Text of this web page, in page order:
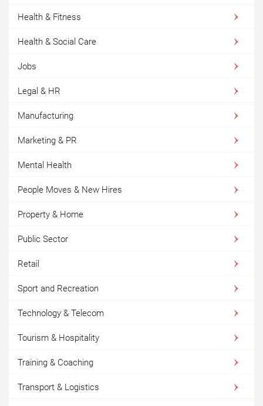
Health & Fitness
Health & Social Care
Jobs
Legal & HR
Manufacturing
Marketing & PR
Mental Health
People Moves & New Hires
Property & Home
Public Sector
Retail
Sport and Recreation
Technology & Telecom
Tourism & Hospitality
Training & Coaching
Transport & Logistics